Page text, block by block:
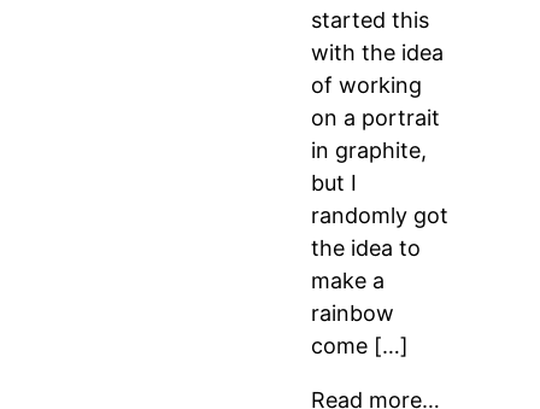
started this
with the idea
of working
on a portrait
in graphite,
but I
randomly got
the idea to
make a
rainbow
come […]
Read more…